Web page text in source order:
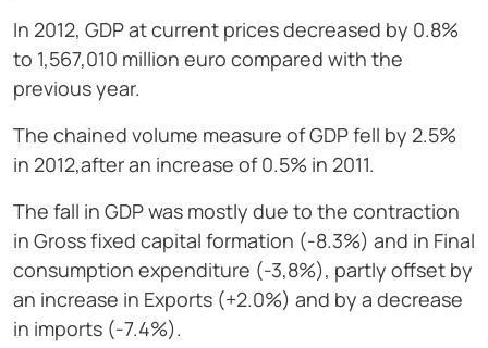
In 2012, GDP at current prices decreased by 0.8%
to 1,567,010 million euro compared with the
previous year.
The chained volume measure of GDP fell by 2.5%
in 2012,after an increase of 0.5% in 2011.
The fall in GDP was mostly due to the contraction
in Gross fixed capital formation (-8.3%) and in Final
consumption expenditure (-3,8%), partly offset by
an increase in Exports (+2.0%) and by a decrease
in imports (-7.4%).